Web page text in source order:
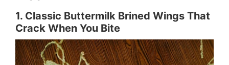
1. Classic Buttermilk Brined Wings That
Crack When You Bite